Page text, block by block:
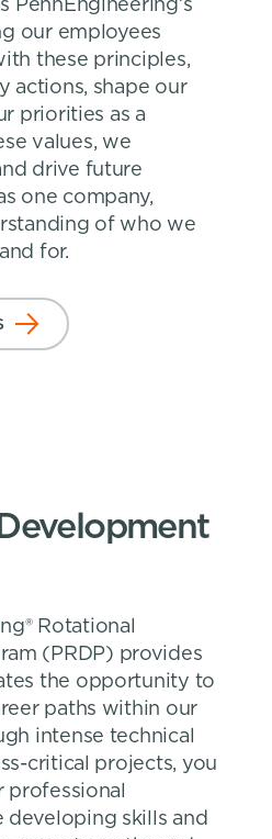
our employees
these principles,
actions, shape our
priorities as a
values, we
drive future
one company,
of who we
for.
Rotational
(PRDP) provides
the opportunity to
paths within our
intense technical
critical projects, you
professional
skills and